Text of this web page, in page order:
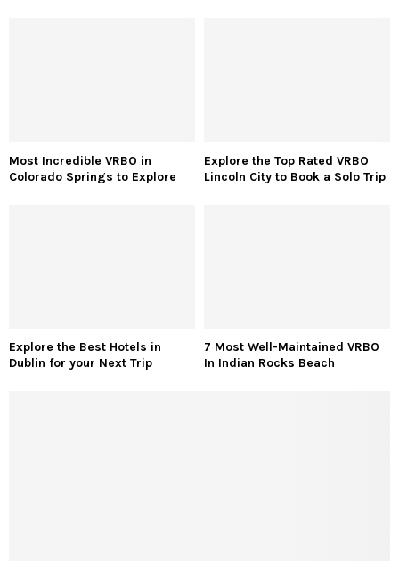
Most Incredible VRBO in
Colorado Springs to Explore
Explore the Top Rated VRBO
Lincoln City to Book a Solo Trip
Explore the Best Hotels in
Dublin for your Next Trip
7 Most Well-Maintained VRBO
In Indian Rocks Beach